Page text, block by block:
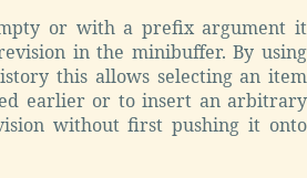
or with a prefix argument it
in the minibuffer. By using
this allows selecting an item
earlier or to insert an arbitrary
without first pushing it onto